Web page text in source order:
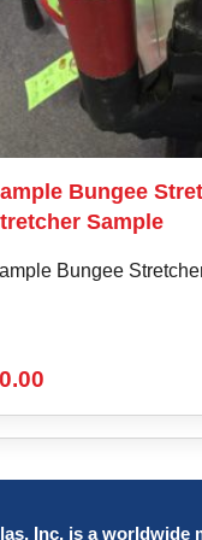
Bungee
Sample
Bungee
0.00
Inc. is a worldwide